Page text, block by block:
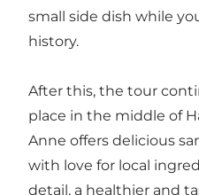
small side dish while
history.
After this, the tour
place in the middle of
Anne offers delicious
with love for local
detail, a healthier and